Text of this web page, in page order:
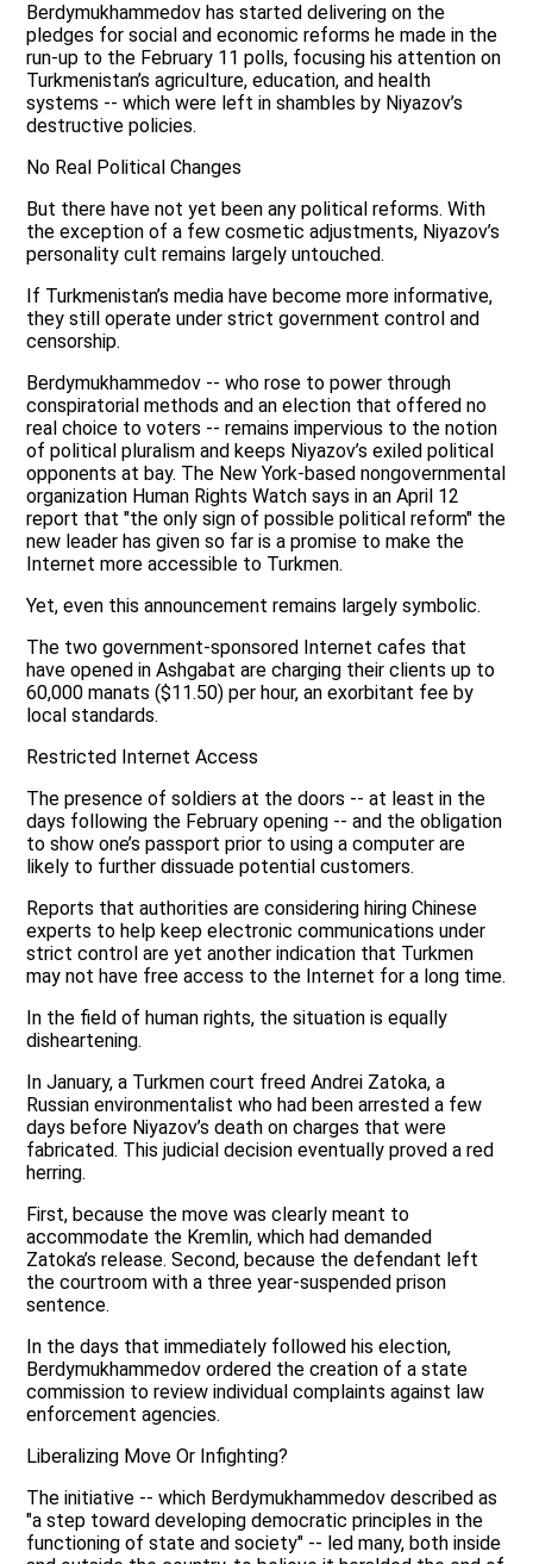
Berdymukhammedov has started delivering on the
pledges for social and economic reforms he made in the
run-up to the February 11 polls, focusing his attention on
Turkmenistan’s agriculture, education, and health
systems -- which were left in shambles by Niyazov’s
destructive policies.
No Real Political Changes
But there have not yet been any political reforms. With
the exception of a few cosmetic adjustments, Niyazov’s
personality cult remains largely untouched.
If Turkmenistan’s media have become more informative,
they still operate under strict government control and
censorship.
Berdymukhammedov -- who rose to power through
conspiratorial methods and an election that offered no
real choice to voters -- remains impervious to the notion
of political pluralism and keeps Niyazov’s exiled political
opponents at bay. The New York-based nongovernmental
organization Human Rights Watch says in an April 12
report that "the only sign of possible political reform" the
new leader has given so far is a promise to make the
Internet more accessible to Turkmen.
Yet, even this announcement remains largely symbolic.
The two government-sponsored Internet cafes that
have opened in Ashgabat are charging their clients up to
60,000 manats ($11.50) per hour, an exorbitant fee by
local standards.
Restricted Internet Access
The presence of soldiers at the doors -- at least in the
days following the February opening -- and the obligation
to show one’s passport prior to using a computer are
likely to further dissuade potential customers.
Reports that authorities are considering hiring Chinese
experts to help keep electronic communications under
strict control are yet another indication that Turkmen
may not have free access to the Internet for a long time.
In the field of human rights, the situation is equally
disheartening.
In January, a Turkmen court freed Andrei Zatoka, a
Russian environmentalist who had been arrested a few
days before Niyazov’s death on charges that were
fabricated. This judicial decision eventually proved a red
herring.
First, because the move was clearly meant to
accommodate the Kremlin, which had demanded
Zatoka’s release. Second, because the defendant left
the courtroom with a three year-suspended prison
sentence.
In the days that immediately followed his election,
Berdymukhammedov ordered the creation of a state
commission to review individual complaints against law
enforcement agencies.
Liberalizing Move Or Infighting?
The initiative -- which Berdymukhammedov described as
"a step toward developing democratic principles in the
functioning of state and society" -- led many, both inside